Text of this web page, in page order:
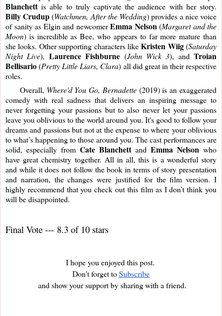
Blanchett
Billy Crudup (Watchmen, After the Wedding) provides a nice voice
of sanity as Elgin and newcomer Emma Nelson (Margaret and the
Moon) is incredible as Bee, who appears to far more mature than
she looks. Other supporting characters like Kristen Wiig (Saturday
Night Live), Laurence Fishburne (John Wick 3), and Troian
Bellisario (Pretty Little Liars, Clara) all did great in their respective
roles.
Overall, Where'd You Go, Bernadette (2019) is an exaggerated
comedy with real sadness that delivers an inspiring message to
never forgetting your passions but to also never let your passions
leave you oblivious to the world around you. It's good to follow your
dreams and passions but not at the expense to where your oblivious
to what’s happening to those around you. The cast performances are
solid, especially from Cate Blanchett and Emma Nelson who
have great chemistry together. All in all, this is a wonderful story
and while it does not follow the book in terms of story presentation
and narration, the changes were justified for the film version. I
highly recommend that you check out this film as I don’t think you
will be disappointed.
Final Vote --- 8.3 of 10 stars
I hope you enjoyed this post.
Don't forget toSubscribe
and show your support by sharing with a friend.